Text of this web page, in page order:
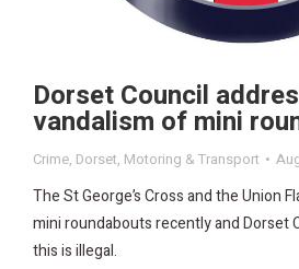
Dorset Council
vandalism of mini
Crime, Dorset, Motoring & Transport
The St George’s Cross and the Union
mini roundabouts recently and Dorset
this is illegal.